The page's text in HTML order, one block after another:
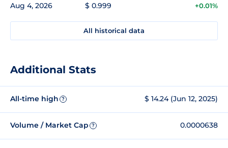
Aug 4, 2026 $ 0.999 +0.01%
All historical data
Additional Stats
All-time high ? $ 14.24 (Jun 12, 2025)
Volume / Market Cap ? 0.0000638